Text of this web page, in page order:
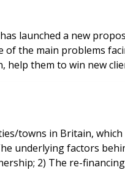
launched a new
towns in Britain, which
2) The re-